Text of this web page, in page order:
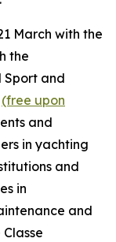
March with the
the
Sport and
(free upon
and
in yachting
and
in
and